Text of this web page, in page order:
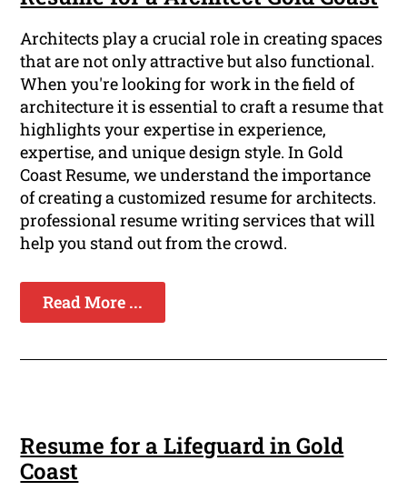
Architects play a crucial role in creating spaces
that are not only attractive but also functional.
When you're looking for work in the field of
architecture it is essential to craft a resume that
highlights your expertise in experience,
expertise, and unique design style. In Gold
Coast Resume, we understand the importance
of creating a customized resume for architects.
professional resume writing services that will
help you stand out from the crowd.
Read More ...
Resume for a Lifeguard in Gold
Coast